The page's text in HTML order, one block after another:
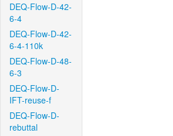
DEQ-Flow-D-42-
6-4
DEQ-Flow-D-42-
6-4-110k
DEQ-Flow-D-48-
6-3
DEQ-Flow-D-
IFT-reuse-f
DEQ-Flow-D-
rebuttal